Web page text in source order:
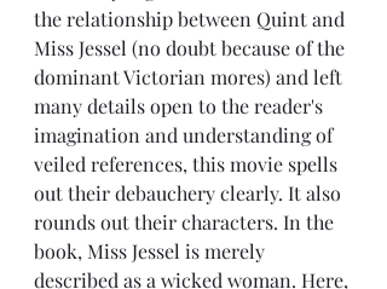
the relationship between Quint and
Miss Jessel (no doubt because of the
dominant Victorian mores) and left
many details open to the reader's
imagination and understanding of
veiled references, this movie spells
out their debauchery clearly. It also
rounds out their characters. In the
book, Miss Jessel is merely
described as a wicked woman. Here,